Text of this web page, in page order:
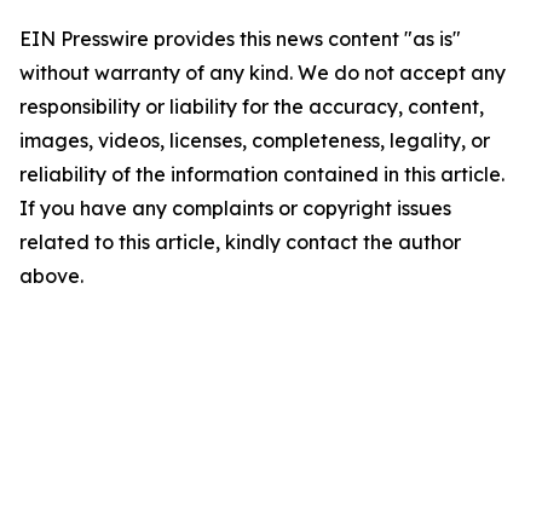
EIN Presswire provides this news content "as is"
without warranty of any kind. We do not accept any
responsibility or liability for the accuracy, content,
images, videos, licenses, completeness, legality, or
reliability of the information contained in this article.
If you have any complaints or copyright issues
related to this article, kindly contact the author
above.